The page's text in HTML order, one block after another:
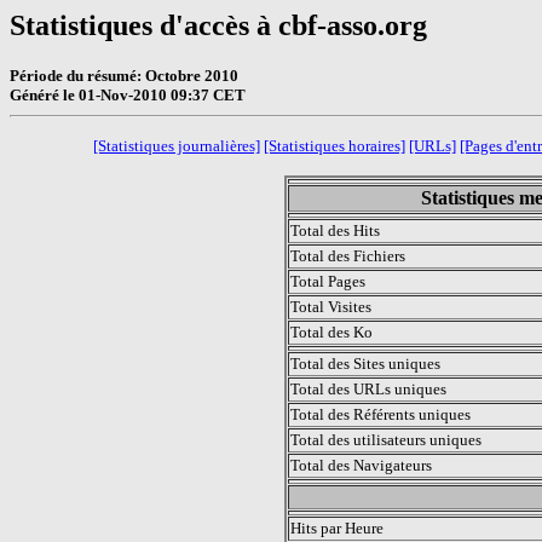
Statistiques d'accès à cbf-asso.org
Période du résumé: Octobre 2010
Généré le 01-Nov-2010 09:37 CET
[Statistiques journalières] [Statistiques horaires] [URLs] [Pages
Statistiques
Total des Hits
Total des Fichiers
Total Pages
Total Visites
Total des Ko
Total des Sites uniques
Total des URLs uniques
Total des Référents uniques
Total des utilisateurs uniques
Total des Navigateurs
Hits par Heure